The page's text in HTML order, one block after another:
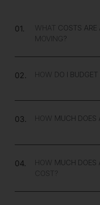
01.
WHAT COSTS ARE
MOVING?
02. HOW DO I
03. HOW MUCH DOES
04.
HOW MUCH DOES
COST?